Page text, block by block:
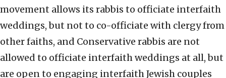
movement allows its rabbis to officiate interfaith
weddings, but not to co-officiate with clergy from
other faiths, and Conservative rabbis are not
allowed to officiate interfaith weddings at all, but
are open to engaging interfaith Jewish couples